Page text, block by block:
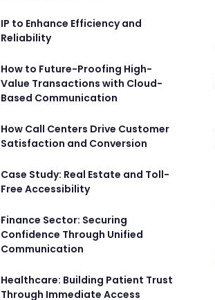
IP to Enhance Efficiency and
Reliability
How to Future-Proofing High-
Value Transactions with Cloud-
Based Communication
How Call Centers Drive Customer
Satisfaction and Conversion
Case Study: Real Estate and Toll-
Free Accessibility
Finance Sector: Securing
Confidence Through Unified
Communication
Healthcare: Building Patient Trust
Through Immediate Access